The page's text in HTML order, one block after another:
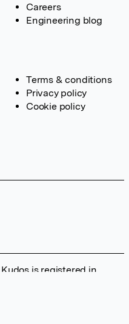
Careers
Engineering blog
Terms & conditions
Privacy policy
Cookie policy
is registered in